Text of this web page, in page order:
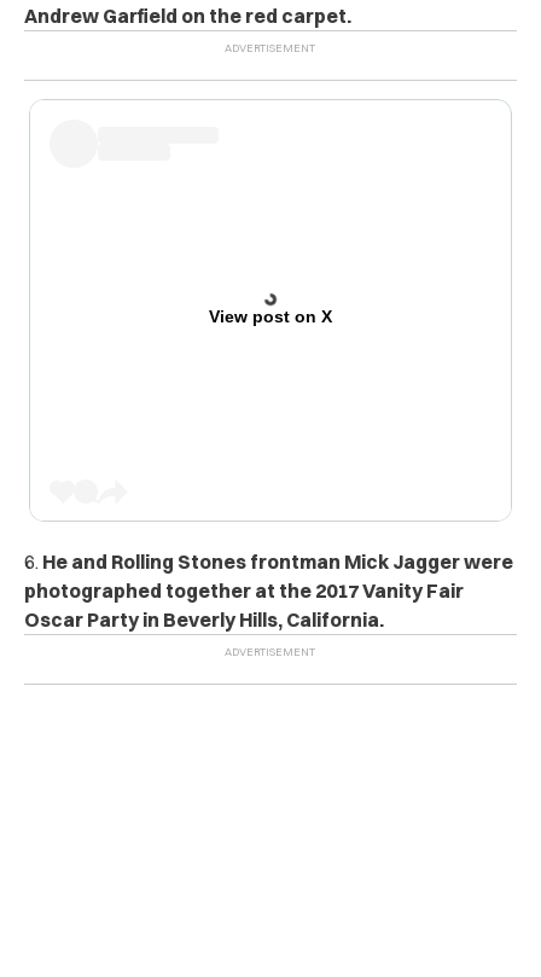
Andrew Garfield on the red carpet.
View post on X
6. He and Rolling Stones frontman Mick Jagger were
photographed together at the 2017 Vanity Fair
Oscar Party in Beverly Hills, California.